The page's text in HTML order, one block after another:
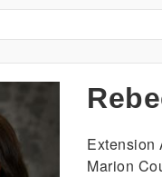
Extension
Marion